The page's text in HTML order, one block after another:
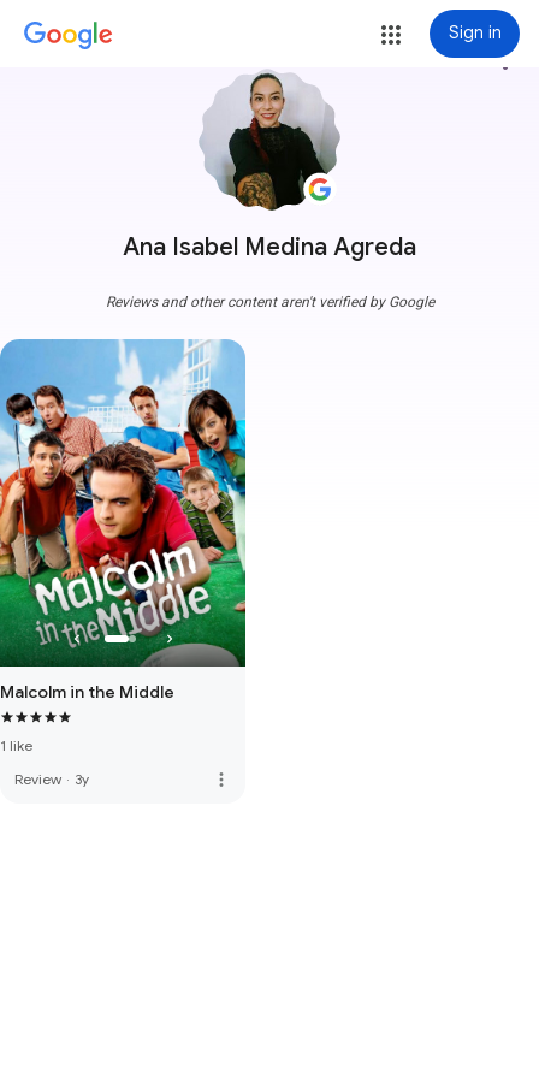
Sign in
Ana Isabel Medina Agreda
more_vert
Reviews and other content aren't verified by Google
Malcolm in the Middle
1 like
Review · 3y more_vert